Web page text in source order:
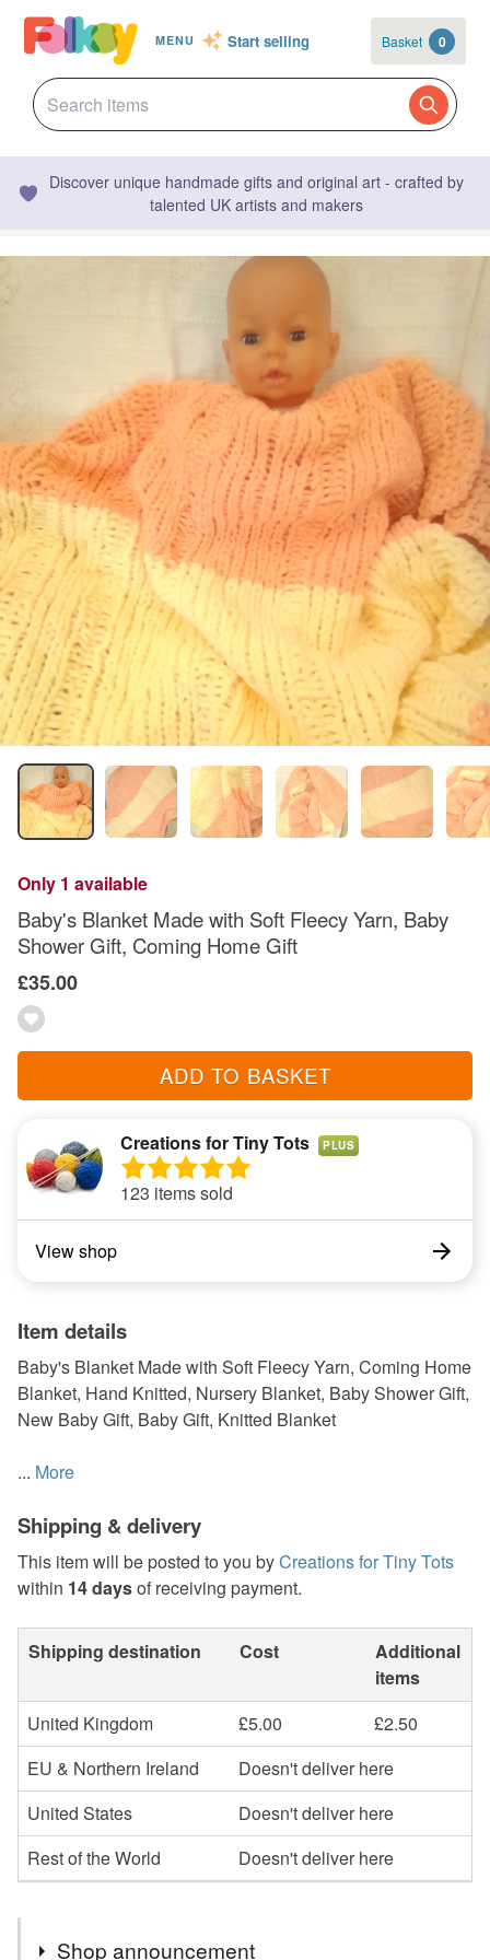
MENU Start selling Basket 0
Discover unique handmade gifts and original art - crafted by
talented UK artists and makers
Only 1 available
Baby's Blanket Made with Soft Fleecy Yarn, Baby
Shower Gift, Coming Home Gift
£35.00
ADD TO BASKET
Creations for Tiny Tots PLUS
123 items sold
View shop
Item details
Baby's Blanket Made with Soft Fleecy Yarn, Coming Home
Blanket, Hand Knitted, Nursery Blanket, Baby Shower Gift,
New Baby Gift, Baby Gift, Knitted Blanket
... More
Shipping & delivery
This item will be posted to you byCreations for Tiny Tots
within 14 daysof receiving payment.
Shipping destination Cost
Additional
items
United Kingdom
£5.00
£2.50
EU & Northern Ireland
Doesn't deliver here
United States
Doesn't deliver here
Rest of the World
Doesn't deliver here
Shop announcement